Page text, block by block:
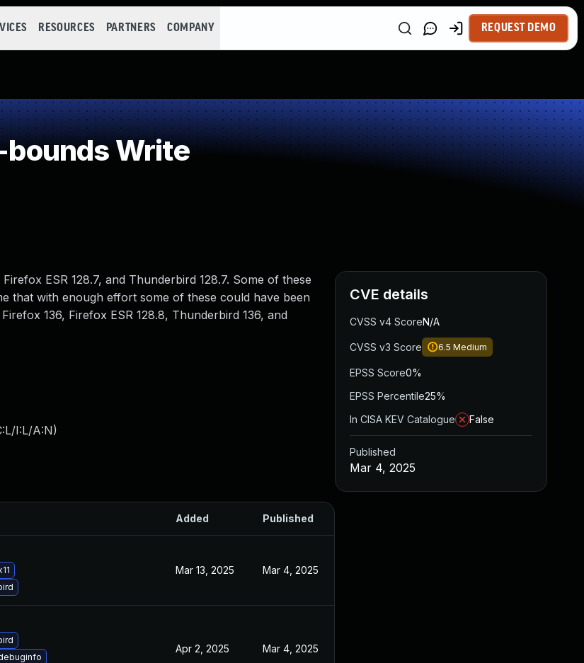
RESOURCES PARTNERS COMPANY REQUEST DEMO
Write
ESR 128.7, and Thunderbird 128.7. Some of these
that with enough effort some of these could have been
136, Firefox ESR 128.8, Thunderbird 136, and
I:L/A:N)
Added Published
Mar 13, 2025 Mar 4, 2025
Apr 2, 2025 Mar 4, 2025
CVE details
CVSS v4 ScoreN/A
CVSS v3 Score 6.5 Medium
EPSS Score0%
EPSS Percentile25%
In CISA KEV Catalogue
False
Published
Mar 4, 2025